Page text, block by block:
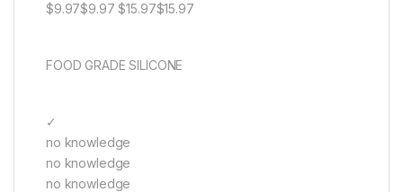
$9.97$9.97 $15.97$15.97
FOOD GRADE SILICONE
✓
no knowledge
no knowledge
no knowledge